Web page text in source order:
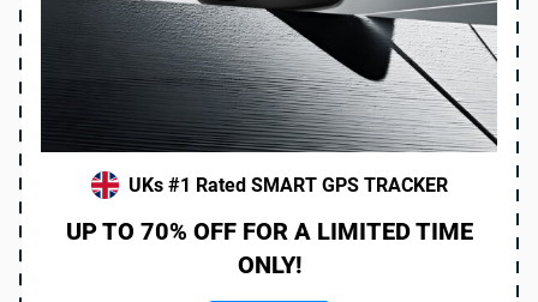
UKs #1 Rated SMART GPS TRACKER
UP TO 70% OFF FOR A LIMITED TIME
ONLY!